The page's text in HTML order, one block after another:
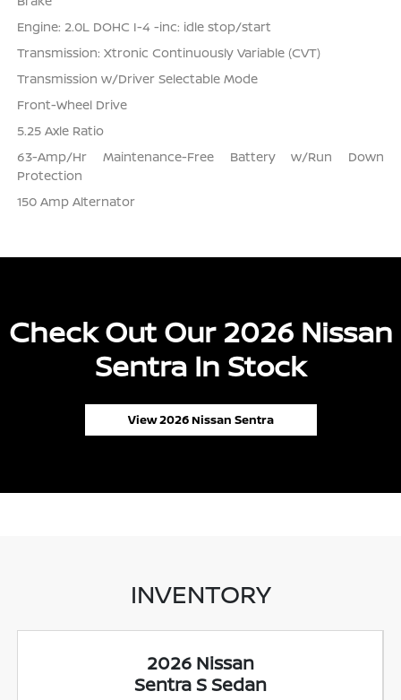
Engine: 2.0L DOHC I-4 -inc: idle stop/start
Transmission: Xtronic Continuously Variable (CVT)
Transmission w/Driver Selectable Mode
Front-Wheel Drive
5.25 Axle Ratio
63-Amp/Hr Maintenance-Free Battery w/Run Down
Protection
150 Amp Alternator
Check Out Our 2026 Nissan
Sentra In Stock
View 2026 Nissan Sentra
INVENTORY
2026 Nissan
Sentra S Sedan